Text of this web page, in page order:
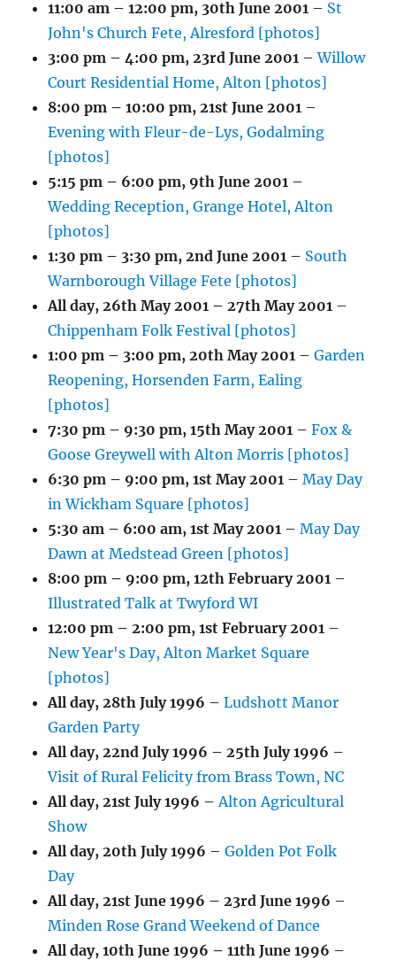
11:00 am – 12:00 pm, 30th June 2001 – St
John's Church Fete, Alresford [photos]
3:00 pm – 4:00 pm,23rd June 2001 –Willow
Court Residential Home, Alton [photos]
8:00 pm – 10:00 pm,21st June 2001 –
Evening with Fleur-de-Lys, Godalming
[photos]
5:15 pm – 6:00 pm, 9th June 2001 –
Wedding Reception, Grange Hotel, Alton
[photos]
1:30 pm – 3:30 pm,2nd June 2001 – South
Warnborough Village Fete [photos]
All day,26th May 2001 – 27th May 2001 –
Chippenham Folk Festival [photos]
1:00 pm – 3:00 pm,20th May 2001 –Garden
Reopening, Horsenden Farm, Ealing
[photos]
7:30 pm – 9:30 pm,15th May 2001 –Fox &
Goose Greywell with Alton Morris [photos]
6:30 pm – 9:00 pm,1st May 2001 –May Day
in Wickham Square [photos]
5:30 am – 6:00 am,1st May 2001 –May Day
Dawn at Medstead Green [photos]
8:00 pm – 9:00 pm,12th February 2001 –
Illustrated Talk at Twyford WI
12:00 pm – 2:00 pm,1st February 2001 –
New Year's Day, Alton Market Square
[photos]
All day,28th July 1996 –Ludshott Manor
Garden Party
All day,22nd July 1996 – 25th July 1996 –
Visit of Rural Felicity from Brass Town, NC
All day,21st July 1996 –Alton Agricultural
Show
All day,20th July 1996 –Golden Pot Folk
Day
All day,21st June 1996 – 23rd June 1996 –
Minden Rose Grand Weekend of Dance
All day,10th June 1996 – 11th June 1996 –